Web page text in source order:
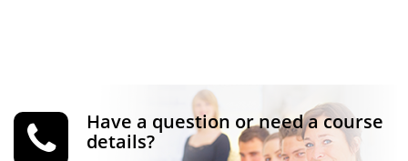
Have a question or need a course
details?